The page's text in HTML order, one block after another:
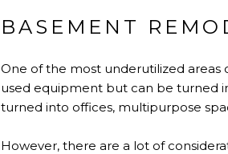
BASEMENT
One of the most underutilized areas
used equipment but can be turned
turned into offices, multipurpose
However, there are a lot of